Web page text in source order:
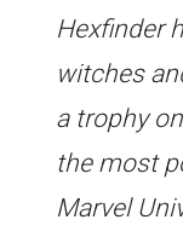
Hexfinder
witches
a trophy
the most
Marvel